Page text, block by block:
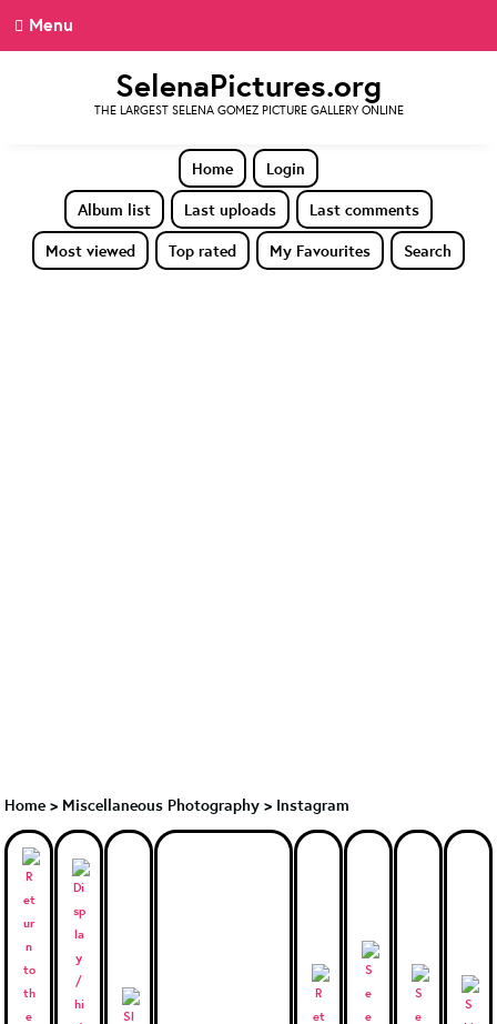
Menu
SelenaPictures.org
THE LARGEST SELENA GOMEZ PICTURE GALLERY ONLINE
Home
Login
Album list
Last uploads
Last comments
Most viewed
Top rated My Favourites Search
Home > Miscellaneous Photography > Instagram